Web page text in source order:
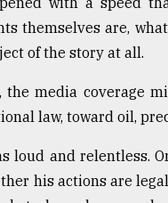
themselves are,
of the story at all.
the media coverage
law, toward oil,
loud and relentless.
his actions are